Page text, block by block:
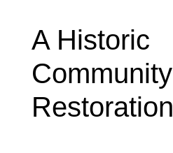
A Historic
Community
Restoration